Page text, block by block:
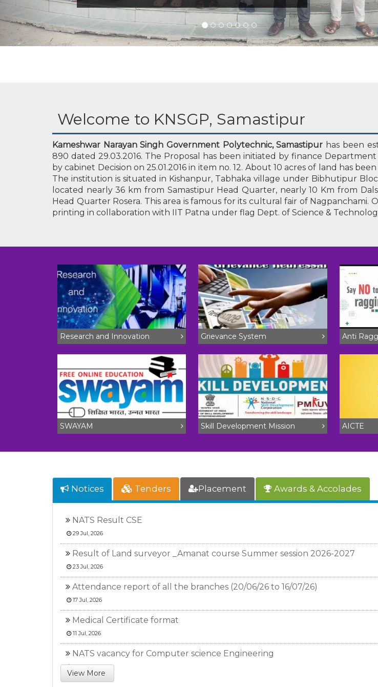
Welcome to KNSGP, Samastipur
Kameshwar Narayan Singh Government Polytechnic, Samastipur has been
890 dated 29.03.2016. The Proposal has been initiated by finance
by cabinet Decision on 25.01.2016 in item no. 12. About 10 acres of land has
The institution is situated in Kishanpur, Tabhaka village under Bibhutipur
located nearly 36 km from Samastipur Head Quarter, nearly 10 Km from
Head Quarter Rosera. This area is famous for its cultural fair of
printing in collaboration with IIT Patna under flag Dept. of Science &
Research and Innovation Grievance System Anti
SWAYAM Skill Development Mission AICTE
Notices Tenders Placement Awards & Accolades
NATS Result CSE
29 Jul, 2026
Result of Land surveyor _Amanat course Summer session 2026-2027
23 Jul, 2026
Attendance report of all the branches (20/06/26 to 16/07/26)
17 Jul, 2026
Medical Certificate format
11 Jul, 2026
NATS vacancy for Computer science Engineering
11 Jul, 2026
View More